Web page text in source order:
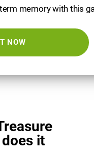
memory with this
NOW
it